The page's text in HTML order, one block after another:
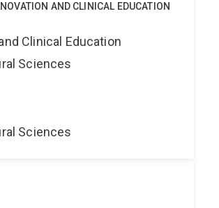
AND CLINICAL EDUCATION
Clinical Education
Sciences
Sciences